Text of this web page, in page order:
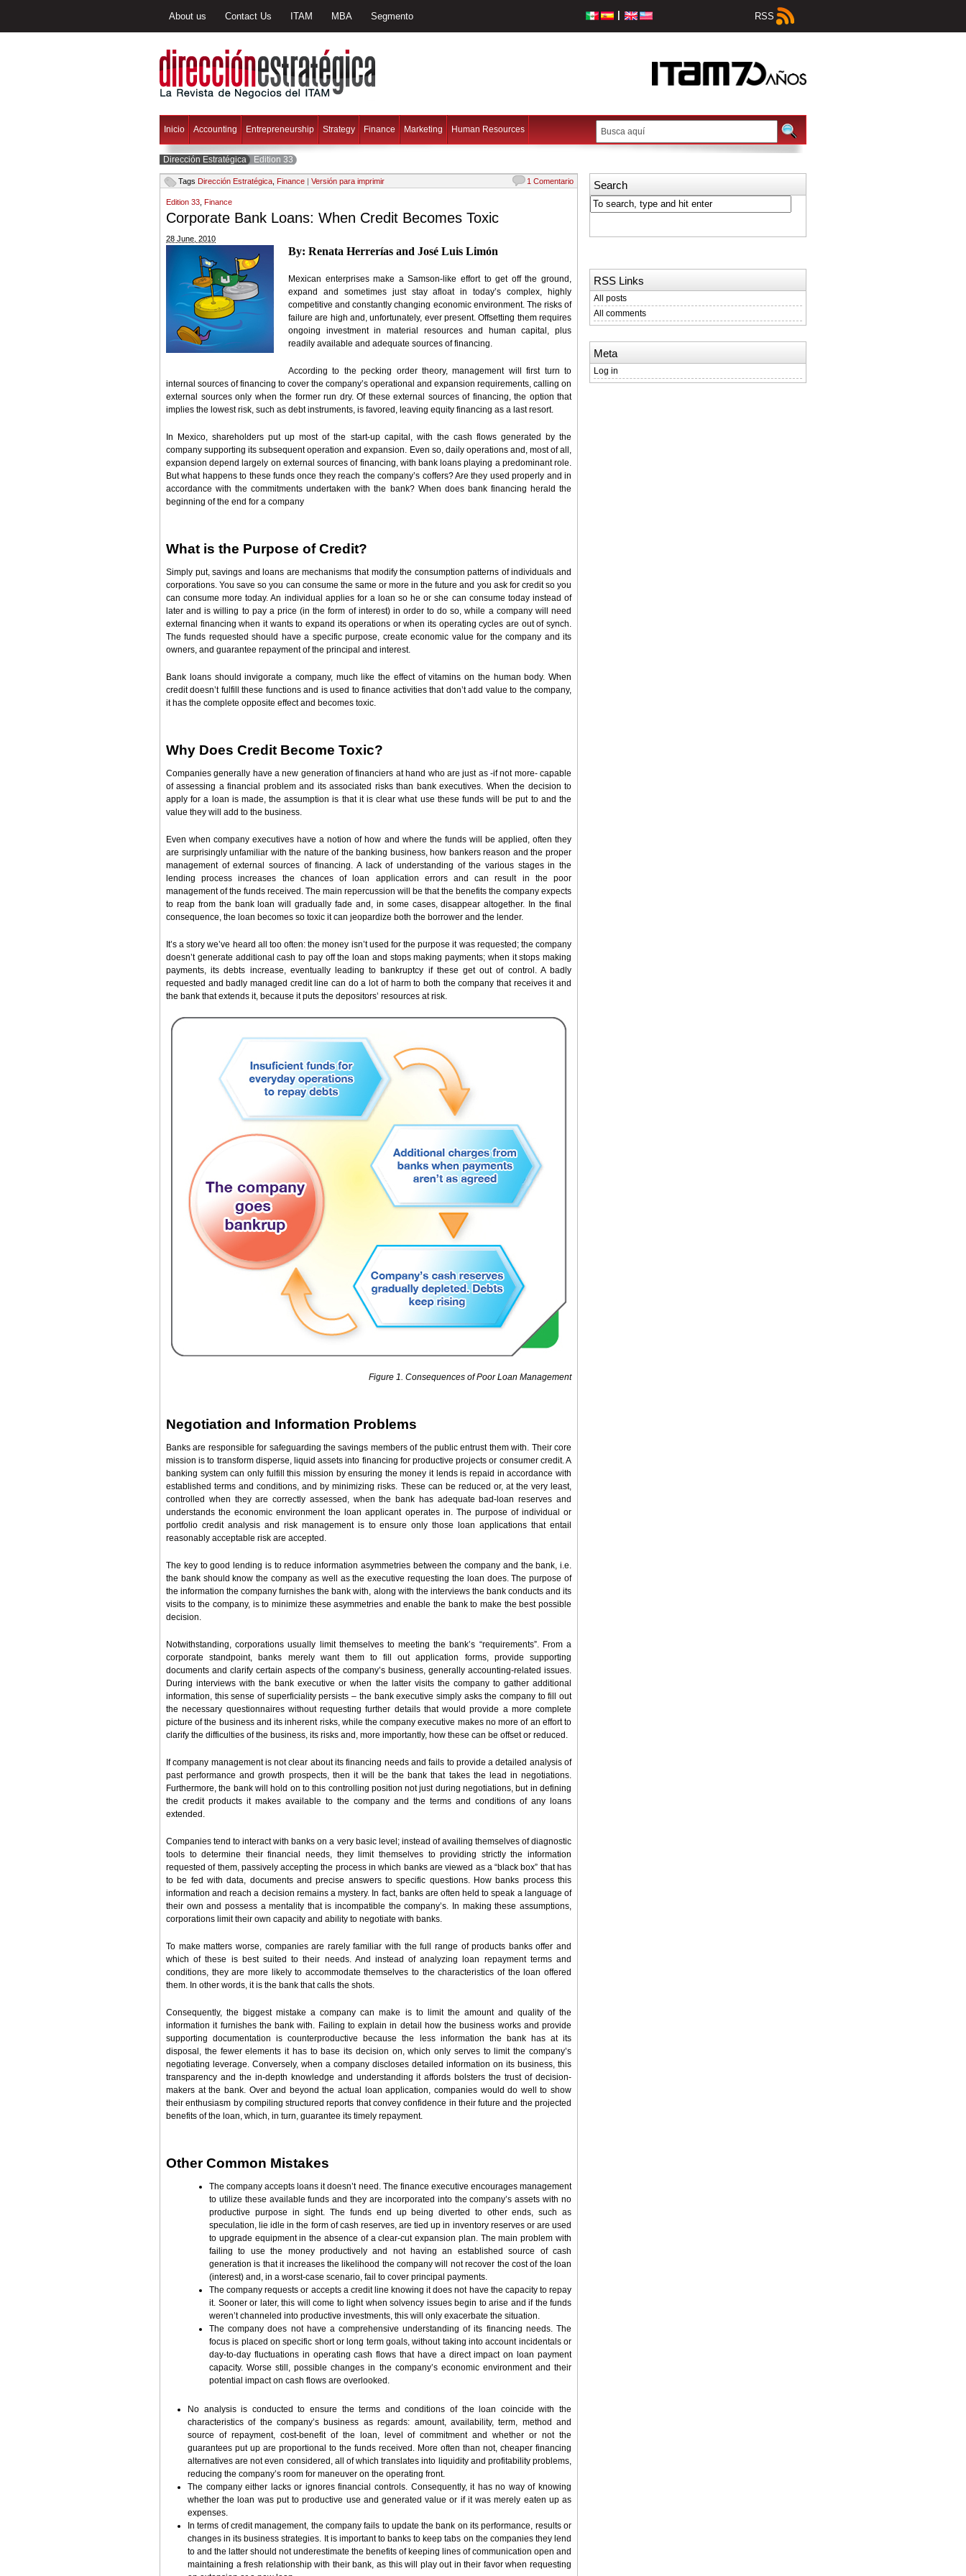
About us Contact Us ITAM MBA Segmento RSS
Inicio Accounting Entrepreneurship Strategy Finance Marketing Human Resources
Dirección Estratégica Edition 33
Tags Dirección Estratégica Finance | Versión para imprimir 1 Comentario
Edition 33 Finance
Corporate Bank Loans: When Credit Becomes Toxic
28 June, 2010
By: Renata Herrerías and José Luis Limón
Mexican enterprises make a Samson-like effort to get off the ground,
expand and sometimes just stay afloat in today’s complex, highly
competitive and constantly changing economic environment. The risks of
failure are high and, unfortunately, ever present. Offsetting them requires
ongoing investment in material resources and human capital, plus
readily available and adequate sources of financing.
According to the pecking order theory, management will first turn to
internal sources of financing to cover the company’s operational and expansion requirements, calling on
external sources only when the former run dry. Of these external sources of financing, the option that
implies the lowest risk, such as debt instruments, is favored, leaving equity financing as a last resort.
In Mexico, shareholders put up most of the start-up capital, with the cash flows generated by the
company supporting its subsequent operation and expansion. Even so, daily operations and, most of all,
expansion depend largely on external sources of financing, with bank loans playing a predominant role.
But what happens to these funds once they reach the company’s coffers? Are they used properly and in
accordance with the commitments undertaken with the bank? When does bank financing herald the
beginning of the end for a company
What is the Purpose of Credit?
Simply put, savings and loans are mechanisms that modify the consumption patterns of individuals and
corporations. You save so you can consume the same or more in the future and you ask for credit so you
can consume more today. An individual applies for a loan so he or she can consume today instead of
later and is willing to pay a price (in the form of interest) in order to do so, while a company will need
external financing when it wants to expand its operations or when its operating cycles are out of synch.
The funds requested should have a specific purpose, create economic value for the company and its
owners, and guarantee repayment of the principal and interest.
Bank loans should invigorate a company, much like the effect of vitamins on the human body. When
credit doesn’t fulfill these functions and is used to finance activities that don’t add value to the company,
it has the complete opposite effect and becomes toxic.
Why Does Credit Become Toxic?
Companies generally have a new generation of financiers at hand who are just as -if not more- capable
of assessing a financial problem and its associated risks than bank executives. When the decision to
apply for a loan is made, the assumption is that it is clear what use these funds will be put to and the
value they will add to the business.
Even when company executives have a notion of how and where the funds will be applied, often they
are surprisingly unfamiliar with the nature of the banking business, how bankers reason and the proper
management of external sources of financing. A lack of understanding of the various stages in the
lending process increases the chances of loan application errors and can result in the poor
management of the funds received. The main repercussion will be that the benefits the company expects
to reap from the bank loan will gradually fade and, in some cases, disappear altogether. In the final
consequence, the loan becomes so toxic it can jeopardize both the borrower and the lender.
It’s a story we’ve heard all too often: the money isn’t used for the purpose it was requested; the company
doesn’t generate additional cash to pay off the loan and stops making payments; when it stops making
payments, its debts increase, eventually leading to bankruptcy if these get out of control. A badly
requested and badly managed credit line can do a lot of harm to both the company that receives it and
the bank that extends it, because it puts the depositors’ resources at risk.
Figure 1. Consequences of Poor Loan Management
Negotiation and Information Problems
Banks are responsible for safeguarding the savings members of the public entrust them with. Their core
mission is to transform disperse, liquid assets into financing for productive projects or consumer credit. A
banking system can only fulfill this mission by ensuring the money it lends is repaid in accordance with
established terms and conditions, and by minimizing risks. These can be reduced or, at the very least,
controlled when they are correctly assessed, when the bank has adequate bad-loan reserves and
understands the economic environment the loan applicant operates in. The purpose of individual or
portfolio credit analysis and risk management is to ensure only those loan applications that entail
reasonably acceptable risk are accepted.
The key to good lending is to reduce information asymmetries between the company and the bank, i.e.
the bank should know the company as well as the executive requesting the loan does. The purpose of
the information the company furnishes the bank with, along with the interviews the bank conducts and its
visits to the company, is to minimize these asymmetries and enable the bank to make the best possible
decision.
Notwithstanding, corporations usually limit themselves to meeting the bank’s “requirements”. From a
corporate standpoint, banks merely want them to fill out application forms, provide supporting
documents and clarify certain aspects of the company’s business, generally accounting-related issues.
During interviews with the bank executive or when the latter visits the company to gather additional
information, this sense of superficiality persists – the bank executive simply asks the company to fill out
the necessary questionnaires without requesting further details that would provide a more complete
picture of the business and its inherent risks, while the company executive makes no more of an effort to
clarify the difficulties of the business, its risks and, more importantly, how these can be offset or reduced.
If company management is not clear about its financing needs and fails to provide a detailed analysis of
past performance and growth prospects, then it will be the bank that takes the lead in negotiations.
Furthermore, the bank will hold on to this controlling position not just during negotiations, but in defining
the credit products it makes available to the company and the terms and conditions of any loans
extended.
Companies tend to interact with banks on a very basic level; instead of availing themselves of diagnostic
tools to determine their financial needs, they limit themselves to providing strictly the information
requested of them, passively accepting the process in which banks are viewed as a “black box” that has
to be fed with data, documents and precise answers to specific questions. How banks process this
information and reach a decision remains a mystery. In fact, banks are often held to speak a language of
their own and possess a mentality that is incompatible the company’s. In making these assumptions,
corporations limit their own capacity and ability to negotiate with banks.
To make matters worse, companies are rarely familiar with the full range of products banks offer and
which of these is best suited to their needs. And instead of analyzing loan repayment terms and
conditions, they are more likely to accommodate themselves to the characteristics of the loan offered
them. In other words, it is the bank that calls the shots.
Consequently, the biggest mistake a company can make is to limit the amount and quality of the
information it furnishes the bank with. Failing to explain in detail how the business works and provide
supporting documentation is counterproductive because the less information the bank has at its
disposal, the fewer elements it has to base its decision on, which only serves to limit the company’s
negotiating leverage. Conversely, when a company discloses detailed information on its business, this
transparency and the in-depth knowledge and understanding it affords bolsters the trust of decision-
makers at the bank. Over and beyond the actual loan application, companies would do well to show
their enthusiasm by compiling structured reports that convey confidence in their future and the projected
benefits of the loan, which, in turn, guarantee its timely repayment.
Other Common Mistakes
The company accepts loans it doesn’t need. The finance executive encourages management
to utilize these available funds and they are incorporated into the company’s assets with no
productive purpose in sight. The funds end up being diverted to other ends, such as
speculation, lie idle in the form of cash reserves, are tied up in inventory reserves or are used
to upgrade equipment in the absence of a clear-cut expansion plan. The main problem with
failing to use the money productively and not having an established source of cash
generation is that it increases the likelihood the company will not recover the cost of the loan
(interest) and, in a worst-case scenario, fail to cover principal payments.
The company requests or accepts a credit line knowing it does not have the capacity to repay
it. Sooner or later, this will come to light when solvency issues begin to arise and if the funds
weren’t channeled into productive investments, this will only exacerbate the situation.
The company does not have a comprehensive understanding of its financing needs. The
focus is placed on specific short or long term goals, without taking into account incidentals or
day-to-day fluctuations in operating cash flows that have a direct impact on loan payment
capacity. Worse still, possible changes in the company’s economic environment and their
potential impact on cash flows are overlooked.
No analysis is conducted to ensure the terms and conditions of the loan coincide with the
characteristics of the company’s business as regards: amount, availability, term, method and
source of repayment, cost-benefit of the loan, level of commitment and whether or not the
guarantees put up are proportional to the funds received. More often than not, cheaper financing
alternatives are not even considered, all of which translates into liquidity and profitability problems,
reducing the company’s room for maneuver on the operating front.
The company either lacks or ignores financial controls. Consequently, it has no way of knowing
whether the loan was put to productive use and generated value or if it was merely eaten up as
expenses.
In terms of credit management, the company fails to update the bank on its performance, results or
changes in its business strategies. It is important to banks to keep tabs on the companies they lend
to and the latter should not underestimate the benefits of keeping lines of communication open and
maintaining a fresh relationship with their bank, as this will play out in their favor when requesting
Search
RSS Links
All posts
All comments
Meta
Log in